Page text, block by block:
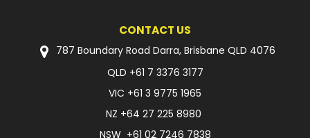
CAREERS
FAQ
CONTACT US
787 Boundary Road Darra, Brisbane QLD 4076
QLD +61 7 3376 3177
VIC +61 3 9775 1965
NZ +64 27 225 8980
NSW +61 02 7246 7838